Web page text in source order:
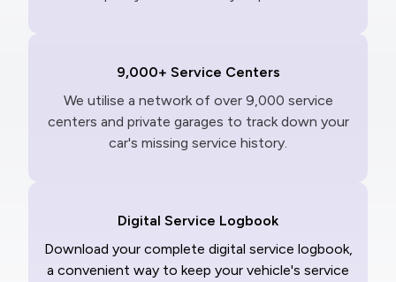
9,000+ Service Centers
We utilise a network of over 9,000 service
centers and private garages to track down your
car's missing service history.
Digital Service Logbook
Download your complete digital service logbook,
a convenient way to keep your vehicle's service